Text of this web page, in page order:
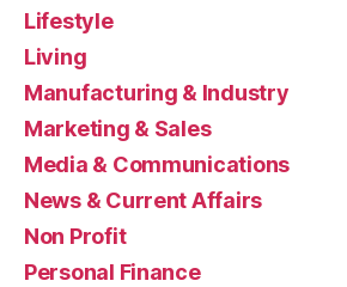
Lifestyle
Living
Manufacturing & Industry
Marketing & Sales
Media & Communications
News & Current Affairs
Non Profit
Personal Finance